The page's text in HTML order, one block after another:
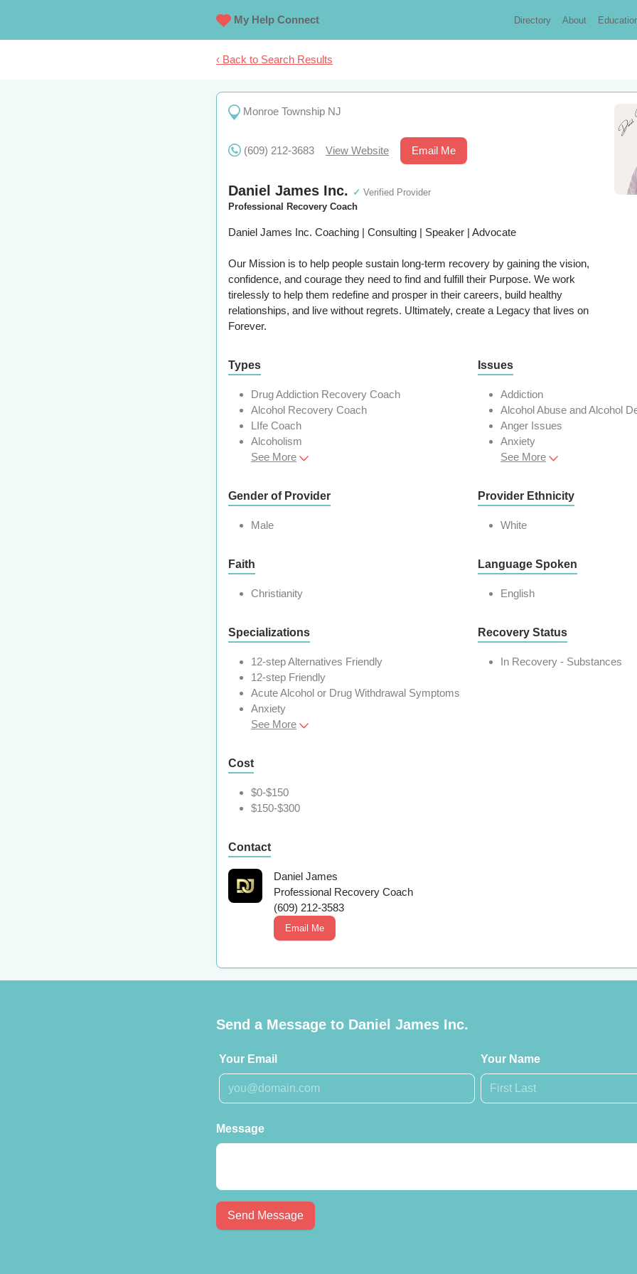
My Help Connect Directory About
‹ Back to Search Results
Monroe Township NJ
(609) 212-3683 View Website Email Me
Daniel James Inc. ✓ Verified Provider
Professional Recovery Coach
Daniel James Inc. Coaching | Consulting | Speaker | Advocate
Our Mission is to help people sustain long-term recovery by gaining the vision,
confidence, and courage they need to find and fulfill their Purpose. We work
tirelessly to help them redefine and prosper in their careers, build healthy
relationships, and live without regrets. Ultimately, create a Legacy that lives on
Forever.
Types
Drug Addiction Recovery Coach
Alcohol Recovery Coach
LIfe Coach
Alcoholism
See More
Issues
Addiction
Alcohol Abuse and Alcohol
Anger Issues
Anxiety
See More
Gender of Provider
Male
Provider Ethnicity
White
Faith
Christianity
Language Spoken
English
Specializations
12-step Alternatives Friendly
12-step Friendly
Acute Alcohol or Drug Withdrawal Symptoms
Anxiety
See More
Recovery Status
In Recovery - Substances
Cost
$0-$150
$150-$300
Contact
Daniel James
Professional Recovery Coach
(609) 212-3583
Email Me
Send a Message to Daniel James Inc.
Your Email Your Name
Message
Send Message